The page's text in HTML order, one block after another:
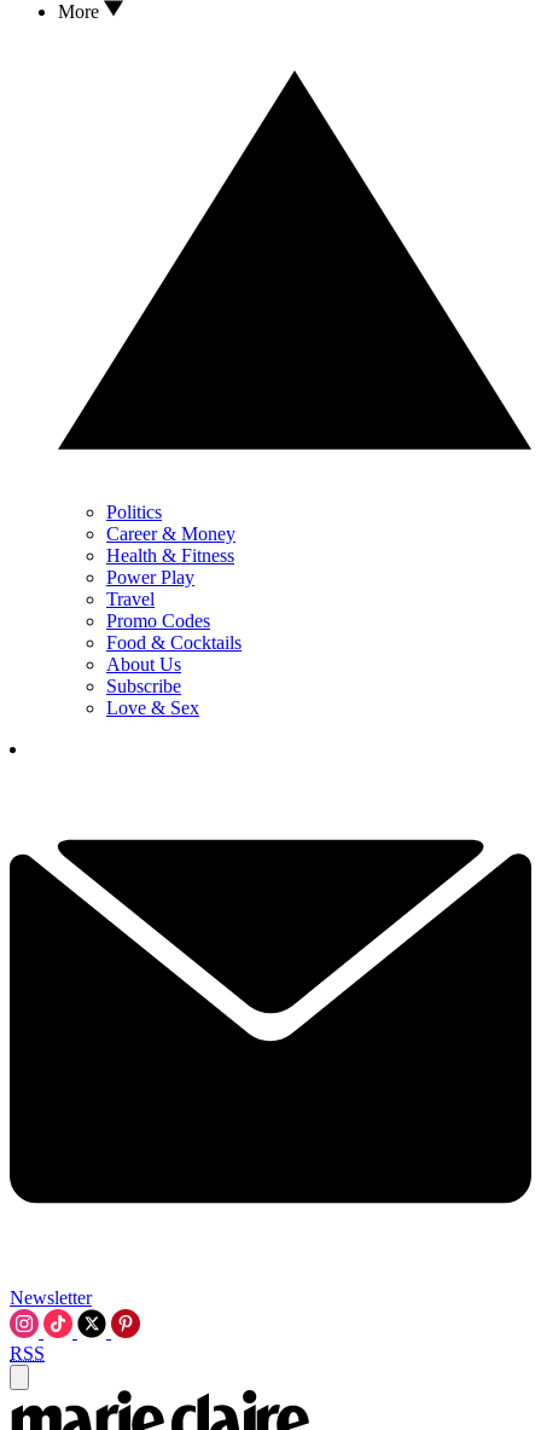
More
Politics
Career & Money
Health & Fitness
Power Play
Travel
Promo Codes
Food & Cocktails
About Us
Subscribe
Love & Sex
Newsletter
RSS